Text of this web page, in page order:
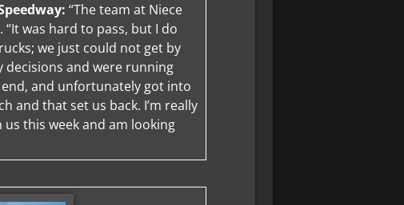
“The team at Niece
was hard to pass, but I do
we just could not get by
decisions and were running
and unfortunately got into
and that set us back. I’m really
this week and am looking